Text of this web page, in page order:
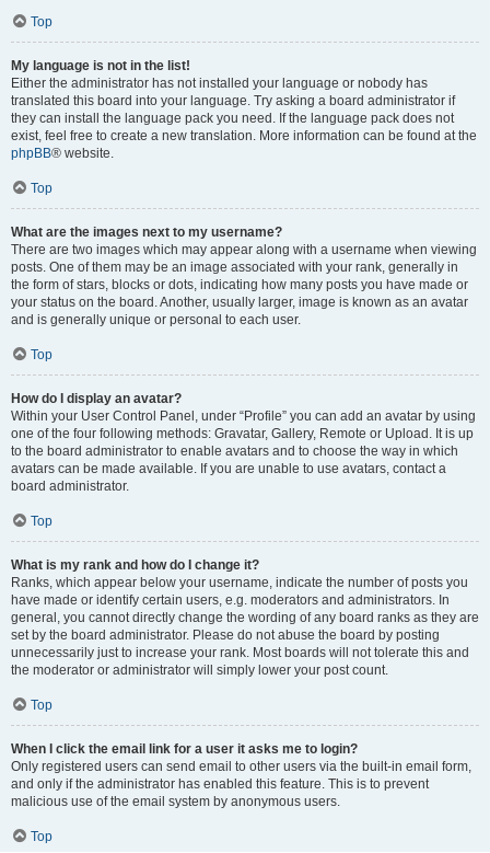
Top
My language is not in the list!
Either the administrator has not installed your language or nobody has
translated this board into your language. Try asking a board administrator if
they can install the language pack you need. If the language pack does not
exist, feel free to create a new translation. More information can be found at the
phpBB® website.
Top
What are the images next to my username?
There are two images which may appear along with a username when viewing
posts. One of them may be an image associated with your rank, generally in
the form of stars, blocks or dots, indicating how many posts you have made or
your status on the board. Another, usually larger, image is known as an avatar
and is generally unique or personal to each user.
Top
How do I display an avatar?
Within your User Control Panel, under “Profile” you can add an avatar by using
one of the four following methods: Gravatar, Gallery, Remote or Upload. It is up
to the board administrator to enable avatars and to choose the way in which
avatars can be made available. If you are unable to use avatars, contact a
board administrator.
Top
What is my rank and how do I change it?
Ranks, which appear below your username, indicate the number of posts you
have made or identify certain users, e.g. moderators and administrators. In
general, you cannot directly change the wording of any board ranks as they are
set by the board administrator. Please do not abuse the board by posting
unnecessarily just to increase your rank. Most boards will not tolerate this and
the moderator or administrator will simply lower your post count.
Top
When I click the email link for a user it asks me to login?
Only registered users can send email to other users via the built-in email form,
and only if the administrator has enabled this feature. This is to prevent
malicious use of the email system by anonymous users.
Top